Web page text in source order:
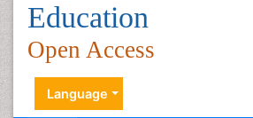
Education
Open Access
Language